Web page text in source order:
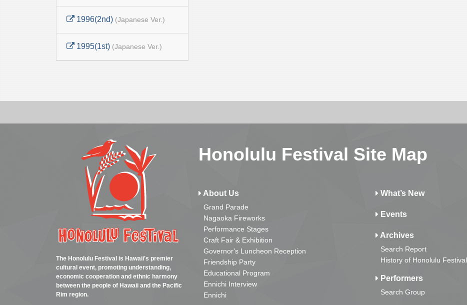
1996(2nd) (Japanese Ver.)
1995(1st) (Japanese Ver.)
The Honolulu Festival is Hawaii's premier
cultural event, promoting understanding,
economic cooperation and ethnic harmony
between the people of Hawaii and the Pacific
Rim region.
Honolulu Festival Site Map
About Us
Grand Parade
Nagaoka Fireworks
Performance Stages
Craft Fair & Exhibition
Governor's Luncheon Reception
Friendship Party
Educational Program
Ennichi Interview
Ennichi
What’s New
Events
Archives
Search Report
History of Honolulu Festival
Performers
Search Group